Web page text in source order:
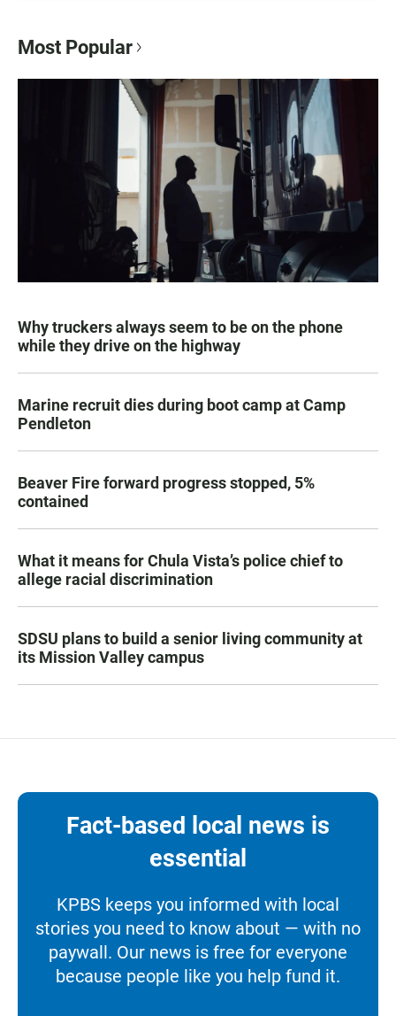
Most Popular
Why truckers always seem to be on the phone
while they drive on the highway
Marine recruit dies during boot camp at Camp
Pendleton
Beaver Fire forward progress stopped, 5%
contained
What it means for Chula Vista’s police chief to
allege racial discrimination
SDSU plans to build a senior living community at
its Mission Valley campus
Fact-based local news is
essential
KPBS keeps you informed with local
stories you need to know about — with no
paywall. Our news is free for everyone
because people like you help fund it.